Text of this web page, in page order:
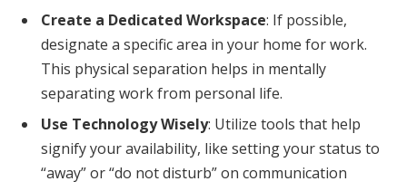
Create a Dedicated Workspace: If possible,
designate a specific area in your home for work.
This physical separation helps in mentally
separating work from personal life.
Use Technology Wisely: Utilize tools that help
signify your availability, like setting your status to
“away” or “do not disturb” on communication